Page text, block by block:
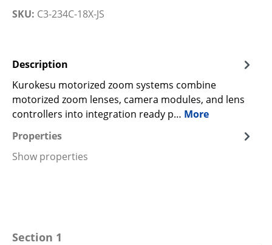
SKU: C3-234C-18X-JS
Description
Kurokesu motorized zoom systems combine
motorized zoom lenses, camera modules, and lens
controllers into integration ready p… More
Properties
Show properties
Skip product gallery
Section 1